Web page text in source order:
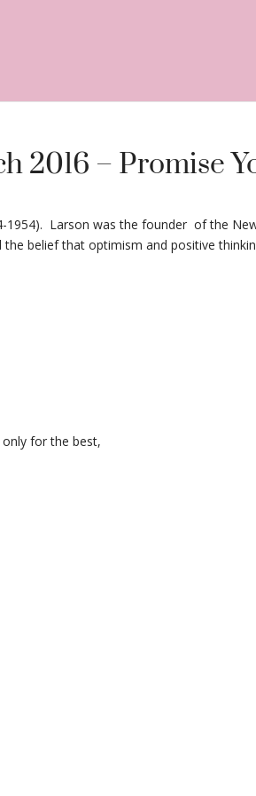
2016 – Promise
1954). Larson was the founder of the
belief that optimism and positive
for the best,